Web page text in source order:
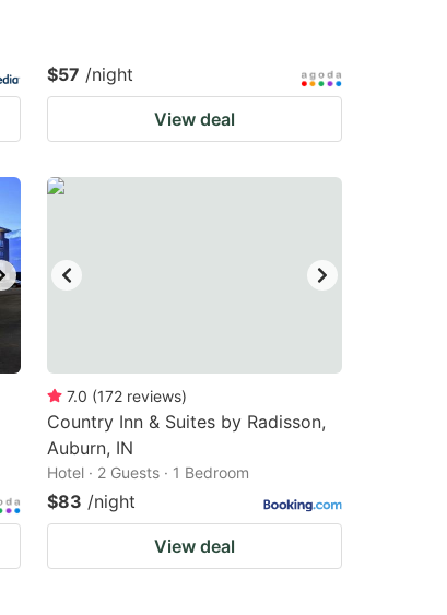
$57 /night
View deal
7.0 (172 reviews)
Country Inn & Suites by Radisson,
Auburn, IN
Hotel · 2 Guests · 1 Bedroom
$83 /night
View deal